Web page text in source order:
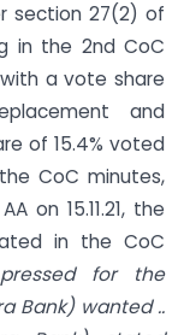
section 27(2) of
in the 2nd CoC
a vote share
and
of 15.4% voted
CoC minutes,
on 15.11.21, the
in the CoC
for the
Bank) wanted ..